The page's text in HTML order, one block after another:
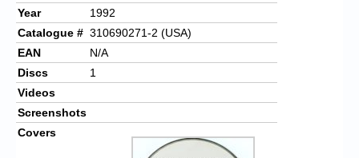
Year
1992
Catalogue # 310690271-2 (USA)
EAN
N/A
Discs
1
Videos
Screenshots
Covers